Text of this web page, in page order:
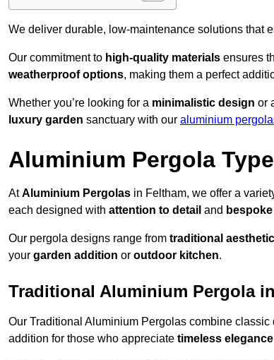
We deliver durable, low-maintenance solutions that
Our commitment to high-quality materials ensures
weatherproof options, making them a perfect
Whether you’re looking for a minimalistic design or
luxury garden sanctuary with our aluminium
Aluminium Pergola
AtAluminium Pergolas in Feltham, we offer a
each designed with attention to detail and
Our pergola designs range from traditional
your garden addition or outdoor kitchen.
Traditional Aluminium Pergola
Our Traditional Aluminium Pergolas combine
addition for those who appreciate timeless elegance